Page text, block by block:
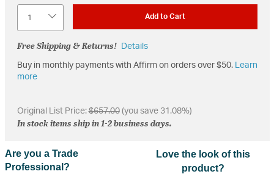
Add to Cart
Free Shipping & Returns! Details
Buy in monthly payments with Affirm on orders over $50. Learn
more
Original List Price:$657.00(you save 31.08%)
In stock items ship in 1-2 business days.
Are you a Trade
Professional?
Love the look of this
product?